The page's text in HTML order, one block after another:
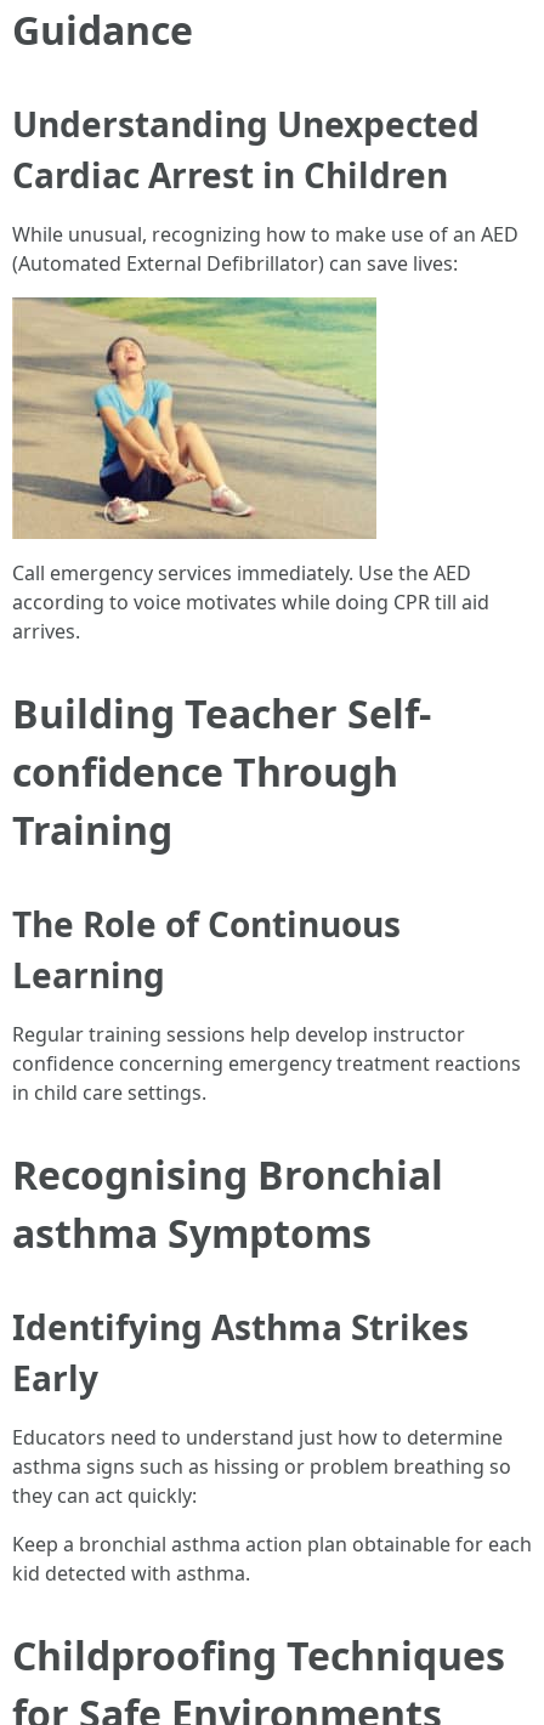
Guidance
Understanding Unexpected
Cardiac Arrest in Children
While unusual, recognizing how to make use of an AED
(Automated External Defibrillator) can save lives:
Call emergency services immediately. Use the AED
according to voice motivates while doing CPR till aid
arrives.
Building Teacher Self-
confidence Through
Training
The Role of Continuous
Learning
Regular training sessions help develop instructor
confidence concerning emergency treatment reactions
in child care settings.
Recognising Bronchial
asthma Symptoms
Identifying Asthma Strikes
Early
Educators need to understand just how to determine
asthma signs such as hissing or problem breathing so
they can act quickly:
Keep a bronchial asthma action plan obtainable for each
kid detected with asthma.
Childproofing Techniques
for Safe Environments